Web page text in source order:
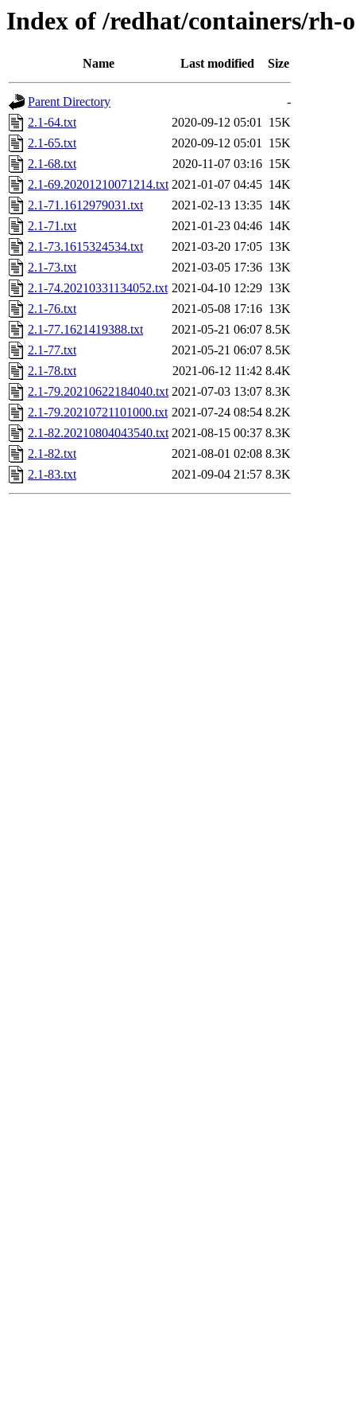
Index of /redhat/containers/rh-
Name Last modified Size
Parent Directory
-
2.1-64.txt
2020-09-12 05:01 15K
2.1-65.txt
2020-09-12 05:01 15K
2.1-68.txt
2020-11-07 03:16 15K
2.1-69.20201210071214.txt 2021-01-07 04:45 14K
2.1-71.1612979031.txt
2021-02-13 13:35 14K
2.1-71.txt
2021-01-23 04:46 14K
2.1-73.1615324534.txt
2021-03-20 17:05 13K
2.1-73.txt
2021-03-05 17:36 13K
2.1-74.20210331134052.txt 2021-04-10 12:29 13K
2.1-76.txt
2021-05-08 17:16 13K
2.1-77.1621419388.txt
2021-05-21 06:07 8.5K
2.1-77.txt
2021-05-21 06:07 8.5K
2.1-78.txt
2021-06-12 11:42 8.4K
2.1-79.20210622184040.txt 2021-07-03 13:07 8.3K
2.1-79.20210721101000.txt 2021-07-24 08:54 8.2K
2.1-82.20210804043540.txt 2021-08-15 00:37 8.3K
2.1-82.txt
2021-08-01 02:08 8.3K
2.1-83.txt
2021-09-04 21:57 8.3K